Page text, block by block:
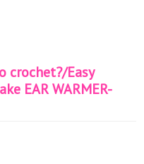
crochet?/Easy
EAR WARMER-